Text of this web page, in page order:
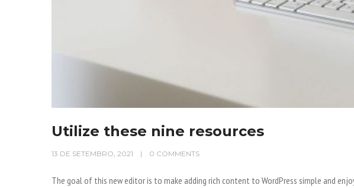
Utilize these nine resources
13 DE SETEMBRO, 2021 0 COMMENTS
The goal of this new editor is to make adding rich content to WordPress simple and